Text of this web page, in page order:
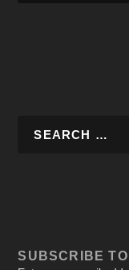
SUBSCRIBE